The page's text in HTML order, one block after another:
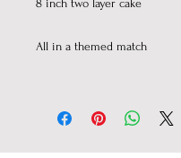
8 inch two layer cake
All in a themed match